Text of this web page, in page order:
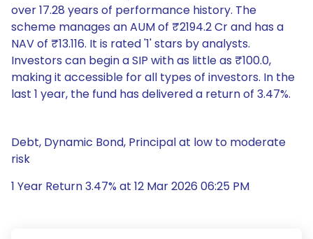
over 17.28 years of performance history. The
scheme manages an AUM of ₹2194.2 Cr and has a
NAV of ₹13.116. It is rated '1' stars by analysts.
Investors can begin a SIP with as little as ₹100.0,
making it accessible for all types of investors. In the
last 1 year, the fund has delivered a return of 3.47%.
Debt, Dynamic Bond, Principal at low to moderate
risk
1 Year Return 3.47% at 12 Mar 2026 06:25 PM